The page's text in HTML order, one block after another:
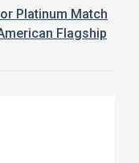
Platinum Match
Flagship